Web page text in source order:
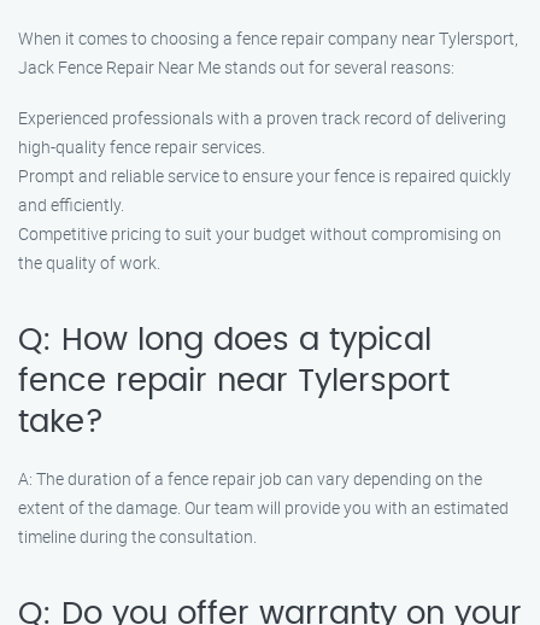
When it comes to choosing a fence repair company near Tylersport,
Jack Fence Repair Near Me stands out for several reasons:
Experienced professionals with a proven track record of delivering
high-quality fence repair services.
Prompt and reliable service to ensure your fence is repaired quickly
and efficiently.
Competitive pricing to suit your budget without compromising on
the quality of work.
Q: How long does a typical
fence repair near Tylersport
take?
A: The duration of a fence repair job can vary depending on the
extent of the damage. Our team will provide you with an estimated
timeline during the consultation.
Q: Do you offer warranty on your